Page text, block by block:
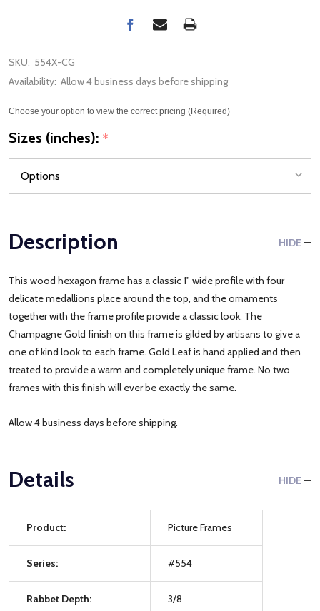
SKU: 554X-CG
Availability: Allow 4 business days before shipping
Choose your option to view the correct pricing (Required)
Sizes (inches): *
Description HIDE
This wood hexagon frame has a classic 1" wide profile with four
delicate medallions place around the top, and the ornaments
together with the frame profile provide a classic look. The
Champagne Gold finish on this frame is gilded by artisans to give a
one of kind look to each frame. Gold Leaf is hand applied and then
treated to provide a warm and completely unique frame. No two
frames with this finish will ever be exactly the same.
Allow 4 business days before shipping.
Details HIDE
Product: Picture Frames
Series: #554
Rabbet Depth: 3/8